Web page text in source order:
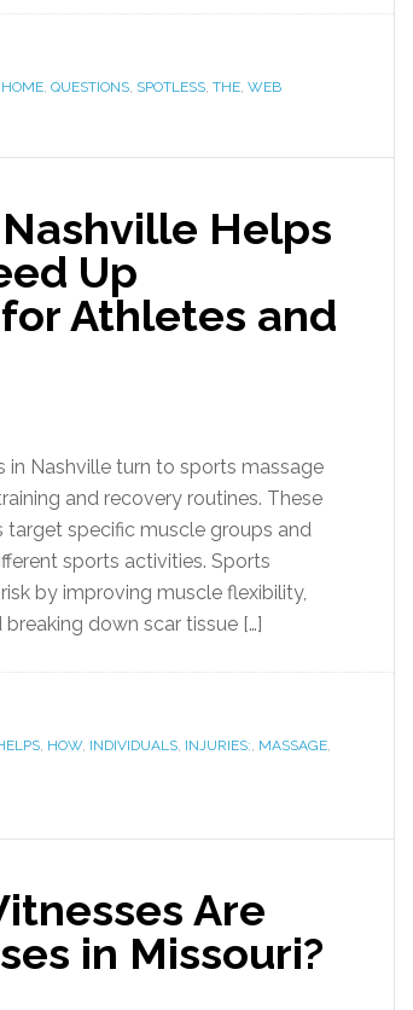
HOME, QUESTIONS, SPOTLESS, THE, WEB
Helps
Up
Athletes and
in Nashville turn to sports massage
and recovery routines. These
specific muscle groups and
sports activities. Sports
by improving muscle flexibility,
down scar tissue […]
, HOW, INDIVIDUALS, INJURIES:, MASSAGE,
Are
in Missouri?